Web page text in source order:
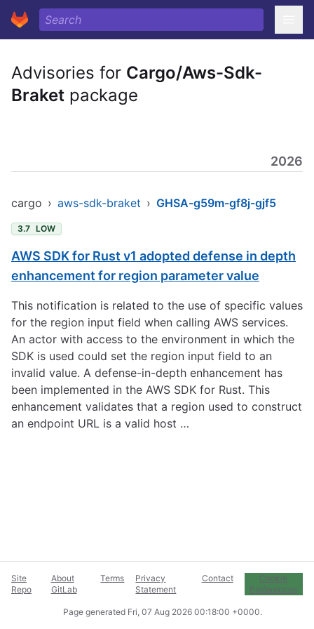
Advisories for Cargo/Aws-Sdk-
Braket package
2026
cargo › aws-sdk-braket › GHSA-g59m-gf8j-gjf5
3.7 LOW
AWS SDK for Rust v1 adopted defense in depth
enhancement for region parameter value
This notification is related to the use of specific values
for the region input field when calling AWS services.
An actor with access to the environment in which the
SDK is used could set the region input field to an
invalid value. A defense-in-depth enhancement has
been implemented in the AWS SDK for Rust. This
enhancement validates that a region used to construct
an endpoint URL is a valid host …
Site
Repo
About
GitLab
Terms
Privacy
Statement
Contact
Cookie
Preferences
Page generated Fri, 07 Aug 2026 00:18:00 +0000.